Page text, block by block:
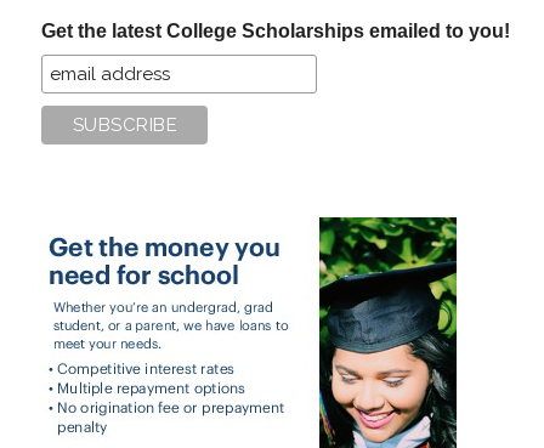
Get the latest College Scholarships emailed to you!